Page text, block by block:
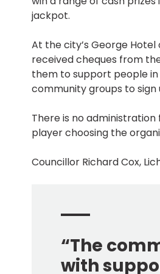
jackpot.
At the city’s George
received cheques from
them to support people
community groups to sign
There is no
player choosing the
Councillor Richard Cox,
“The
with